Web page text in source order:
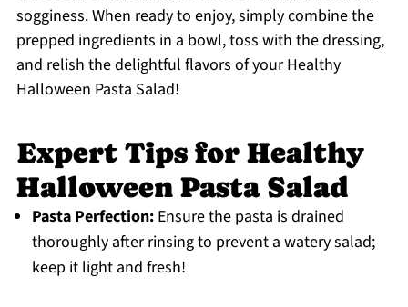
sogginess. When ready to enjoy, simply combine the
prepped ingredients in a bowl, toss with the dressing,
and relish the delightful flavors of your Healthy
Halloween Pasta Salad!
Expert Tips for Healthy
Halloween Pasta Salad
Pasta Perfection:Ensure the pasta is drained
thoroughly after rinsing to prevent a watery salad;
keep it light and fresh!